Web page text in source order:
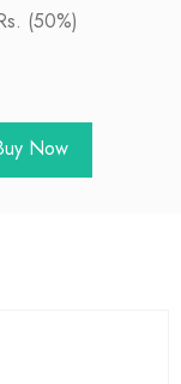
(50%)
Now